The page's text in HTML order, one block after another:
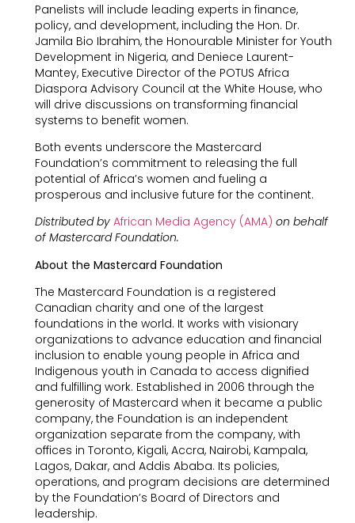
Panelists will include leading experts in finance,
policy, and development, including the Hon. Dr.
Jamila Bio Ibrahim, the Honourable Minister for Youth
Development in Nigeria, and Deniece Laurent-
Mantey, Executive Director of the POTUS Africa
Diaspora Advisory Council at the White House, who
will drive discussions on transforming financial
systems to benefit women.
Both events underscore the Mastercard
Foundation’s commitment to releasing the full
potential of Africa’s women and fueling a
prosperous and inclusive future for the continent.
Distributed by African Media Agency (AMA) on behalf
of Mastercard Foundation.
About the Mastercard Foundation
The Mastercard Foundation is a registered
Canadian charity and one of the largest
foundations in the world. It works with visionary
organizations to advance education and financial
inclusion to enable young people in Africa and
Indigenous youth in Canada to access dignified
and fulfilling work. Established in 2006 through the
generosity of Mastercard when it became a public
company, the Foundation is an independent
organization separate from the company, with
offices in Toronto, Kigali, Accra, Nairobi, Kampala,
Lagos, Dakar, and Addis Ababa. Its policies,
operations, and program decisions are determined
by the Foundation’s Board of Directors and
leadership.